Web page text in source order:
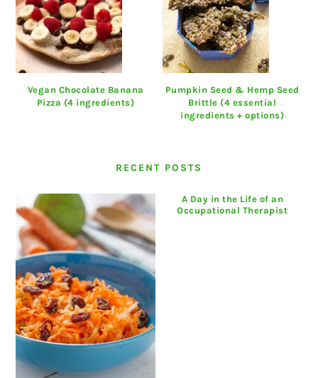
Vegan Chocolate Banana
Pizza (4 ingredients)
Pumpkin Seed & Hemp Seed
Brittle (4 essential
ingredients + options)
RECENT POSTS
A Day in the Life of an
Occupational Therapist